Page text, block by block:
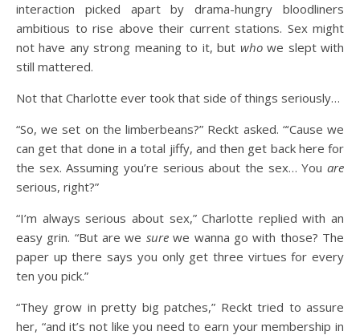
interaction picked apart by drama-hungry bloodliners
ambitious to rise above their current stations. Sex might
not have any strong meaning to it, but whowe slept with
still mattered.
Not that Charlotte ever took that side of things seriously…
“So, we set on the limberbeans?” Reckt asked. “‘Cause we
can get that done in a total jiffy, and then get back here for
the sex. Assuming you’re serious about the sex… You are
serious, right?”
“I’m always serious about sex,” Charlotte replied with an
easy grin. “But are we surewe wanna go with those? The
paper up there says you only get three virtues for every
ten you pick.”
“They grow in pretty big patches,” Reckt tried to assure
her, “and it’s not like you need to earn your membership in